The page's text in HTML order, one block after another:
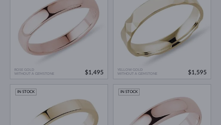
ROSE GOLD
WITHOUT A GEMSTONE
$1,495
YELLOW GOLD
WITHOUT A GEMSTONE
$1,595
IN STOCK IN STOCK